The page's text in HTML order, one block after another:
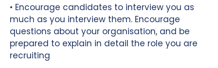
• Encourage candidates to interview you as
much as you interview them. Encourage
questions about your organisation, and be
prepared to explain in detail the role you are
recruiting